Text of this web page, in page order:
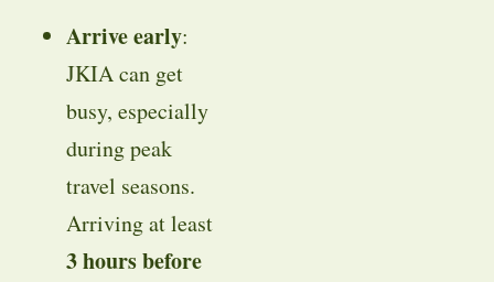
Arrive early:
JKIA can get
busy, especially
during peak
travel seasons.
Arriving at least
3 hours before